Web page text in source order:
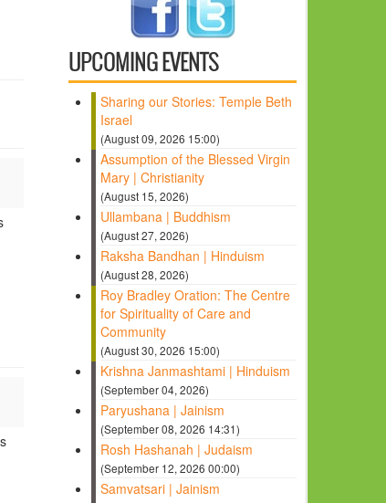
UPCOMING EVENTS
Sharing our Stories: Temple Beth
Israel
(August 09, 2026 15:00)
Assumption of the Blessed Virgin
Mary | Christianity
(August 15, 2026)
Ullambana | Buddhism
(August 27, 2026)
Raksha Bandhan | Hinduism
(August 28, 2026)
Roy Bradley Oration: The Centre
for Spirituality of Care and
Community
(August 30, 2026 15:00)
Krishna Janmashtami | Hinduism
(September 04, 2026)
Paryushana | Jainism
(September 08, 2026 14:31)
Rosh Hashanah | Judaism
(September 12, 2026 00:00)
Samvatsari | Jainism